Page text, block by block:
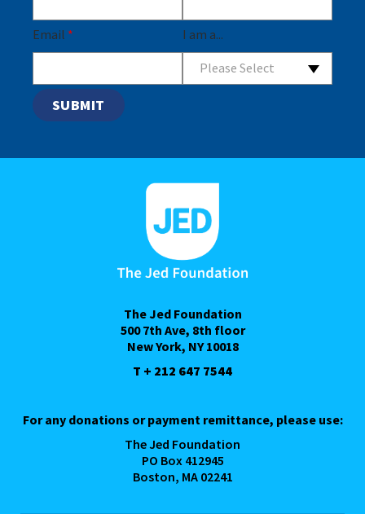
Email * I am a...
Please Select
The Jed Foundation
500 7th Ave, 8th floor
New York, NY 10018
T + 212 647 7544
For any donations or payment remittance, please use:
The Jed Foundation
PO Box 412945
Boston, MA 02241